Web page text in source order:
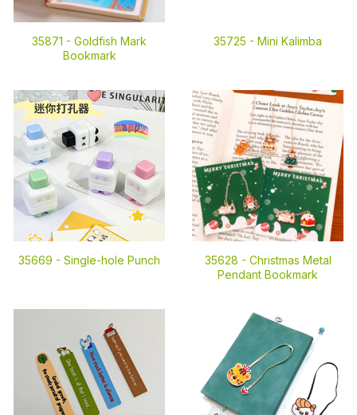
35871 - Goldfish Mark
Bookmark
35725 - Mini Kalimba
35669 - Single-hole Punch 35628 - Christmas Metal
Pendant Bookmark